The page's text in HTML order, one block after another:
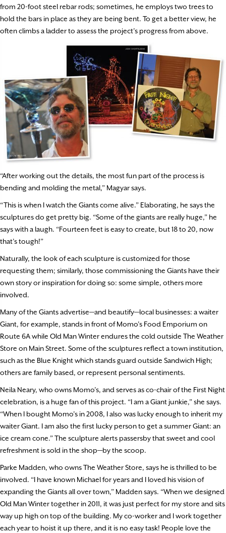
from 20-foot steel rebar rods; sometimes, he employs two trees to
hold the bars in place as they are being bent. To get a better view, he
often climbs a ladder to assess the project’s progress from above.
“After working out the details, the most fun part of the process is
bending and molding the metal,” Magyar says.
“This is when I watch the Giants come alive.” Elaborating, he says the
sculptures do get pretty big. “Some of the giants are really huge,” he
says with a laugh. “Fourteen feet is easy to create, but 18 to 20, now
that’s tough!”
Naturally, the look of each sculpture is customized for those
requesting them; similarly, those commissioning the Giants have their
own story or inspiration for doing so: some simple, others more
involved.
Many of the Giants advertise—and beautify—local businesses: a waiter
Giant, for example, stands in front of Momo’s Food Emporium on
Route 6A while Old Man Winter endures the cold outside The Weather
Store on Main Street. Some of the sculptures reflect a town institution,
such as the Blue Knight which stands guard outside Sandwich High;
others are family based, or represent personal sentiments.
Neila Neary, who owns Momo’s, and serves as co-chair of the First Night
celebration, is a huge fan of this project. “I am a Giant junkie,” she says.
“When I bought Momo’s in 2008, I also was lucky enough to inherit my
waiter Giant. I am also the first lucky person to get a summer Giant: an
ice cream cone.” The sculpture alerts passersby that sweet and cool
refreshment is sold in the shop—by the scoop.
Parke Madden, who owns The Weather Store, says he is thrilled to be
involved. “I have known Michael for years and I loved his vision of
expanding the Giants all over town,” Madden says. “When we designed
Old Man Winter together in 2011, it was just perfect for my store and sits
way up high on top of the building. My co-worker and I work together
each year to hoist it up there, and it is no easy task! People love the